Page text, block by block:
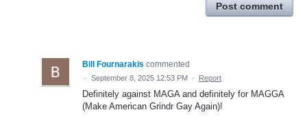
Post comment
Bill Fournarakis commented
· September 8, 2025 12:53 PM · Report
Definitely against MAGA and definitely for MAGGA
(Make American Grindr Gay Again)!